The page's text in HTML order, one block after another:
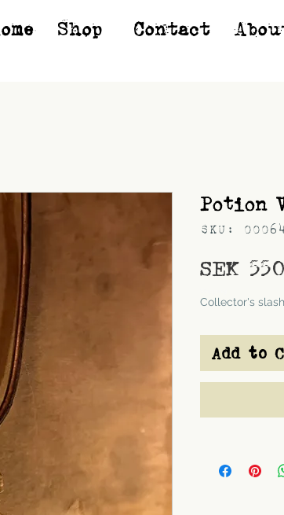
Shop* Contact
Potion
SKU:
SEK
Collector's slash
Add to